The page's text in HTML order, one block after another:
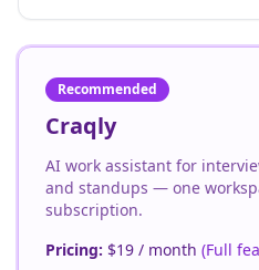
Recommended
Craqly
AI work assistant for
and standups — one
subscription.
Pricing: $19 / month (Full